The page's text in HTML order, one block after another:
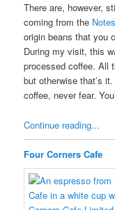
There are, however,
coming from the
origin beans that you
During my visit, this
processed coffee. All
but otherwise that’s
coffee, never fear.
Continue reading...
Four Corners Cafe